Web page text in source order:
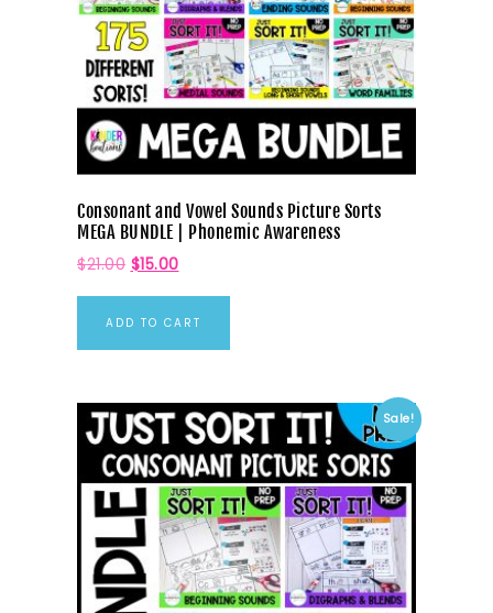
Consonant and Vowel Sounds Picture Sorts
MEGA BUNDLE | Phonemic Awareness
$21.00 $15.00
ADD TO CART
Sale!